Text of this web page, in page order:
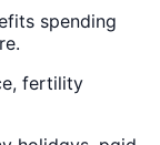
spending
fertility